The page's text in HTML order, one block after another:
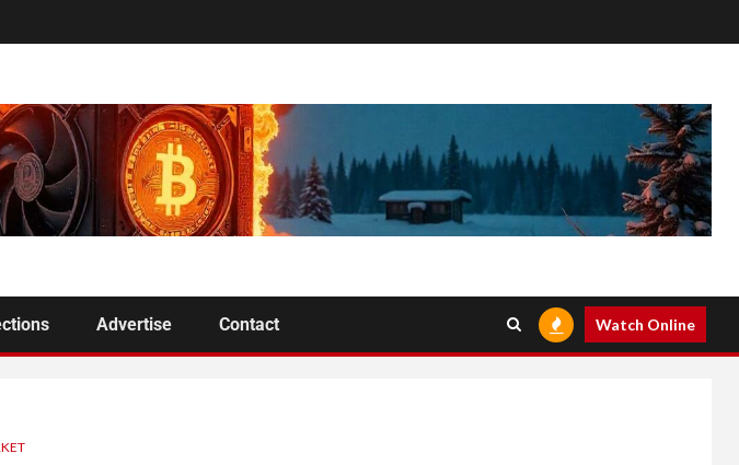
Advertise Contact Watch Online